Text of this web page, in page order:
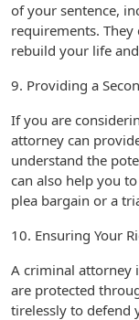
of your sentence,
requirements.
rebuild your life
9. Providing a
If you are
attorney can
understand the
can also help you
plea bargain or a
10. Ensuring Your
A criminal attorney
are protected
tirelessly to defend